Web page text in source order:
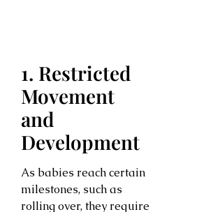
1. Restricted
Movement
and
Development
As babies reach certain
milestones, such as
rolling over, they require